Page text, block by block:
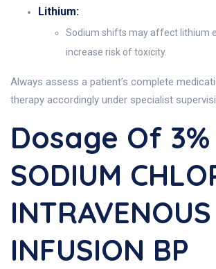
Lithium:
Sodium shifts may affect lithium
increase risk of toxicity.
Always assess a patient’s complete
therapy accordingly under specialist
Dosage Of
SODIUM
INTRAVENOUS
INFUSION BP